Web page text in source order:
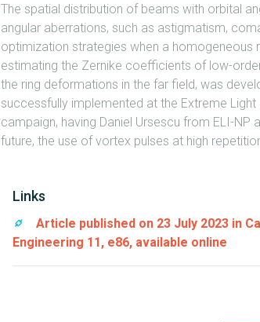
The spatial distribution of beams with orbital
angular aberrations, such as astigmatism,
optimization strategies when a homogeneous
estimating the Zernike coefficients of low-
the ring deformations in the far field, was
successfully implemented at the Extreme
campaign, having Daniel Ursescu from ELI-
future, the use of vortex pulses at high
Links
Article published on 23 July 2023 in
Engineering 11, e86, available online